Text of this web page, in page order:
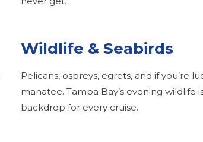
Wildlife & Seabirds
Pelicans, ospreys, egrets, and if you’re
manatee. Tampa Bay’s evening wildlife
backdrop for every cruise.